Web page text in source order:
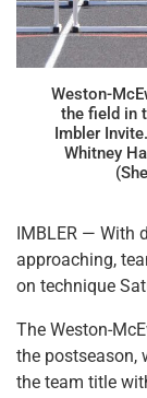
Weston-
the field in
Imbler
Whitney
IMBLER — With
approaching,
on technique
The Weston-
the postseason,
the team title